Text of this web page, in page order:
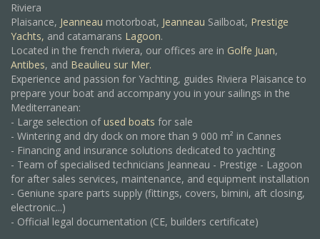
Riviera
Plaisance, Jeanneau motorboat, Jeanneau Sailboat, Prestige
Yachts, and catamarans Lagoon.
Located in the french riviera, our offices are in Golfe Juan,
Antibes, and Beaulieu sur Mer.
Experience and passion for Yachting, guides Riviera Plaisance to
prepare your boat and accompany you in your sailings in the
Mediterranean:
- Large selection ofused boats for sale
- Wintering and dry dock on more than 9 000 m² in Cannes
- Financing and insurance solutions dedicated to yachting
- Team of specialised technicians Jeanneau - Prestige - Lagoon
for after sales services, maintenance, and equipment installation
- Geniune spare parts supply (fittings, covers, bimini, aft closing,
electronic...)
- Official legal documentation (CE, builders certificate)